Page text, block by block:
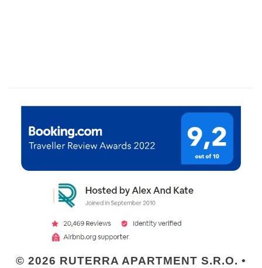
© 2026 RUTERRA APARTMENT S.R.O. •